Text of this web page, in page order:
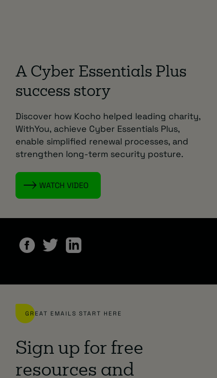
A Cyber Essentials Plus
success story
Discover how Kocho helped leading charity,
WithYou, achieve Cyber Essentials Plus,
enable simplified renewal processes, and
strengthen long-term security posture.
WATCH VIDEO
GREAT EMAILS START HERE
Sign up for free
resources and